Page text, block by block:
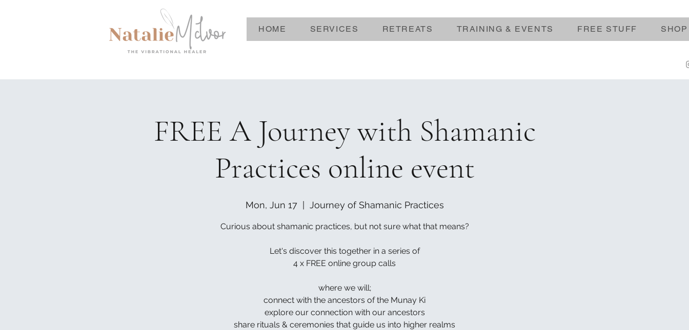
HOME SERVICES RETREATS TRAINING & EVENTS FREE STUFF SHOP
FREE A Journey with Shamanic
Practices online event
Mon, Jun 17
  |
Journey of Shamanic Practices
Curious about shamanic practices, but not sure what that means?
Let's discover this together in a series of
4 x FREE online group calls
where we will;
connect with the ancestors of the Munay Ki
explore our connection with our ancestors
share rituals & ceremonies that guide us into higher realms